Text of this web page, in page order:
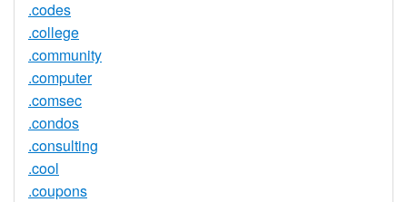
.codes
.college
.community
.computer
.comsec
.condos
.consulting
.cool
.coupons